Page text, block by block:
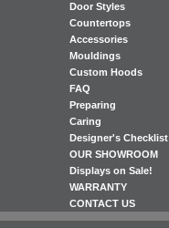
Door Styles
Countertops
Accessories
Mouldings
Custom Hoods
FAQ
Preparing
Caring
Designer's Checklist
OUR SHOWROOM
Displays on Sale!
WARRANTY
CONTACT US